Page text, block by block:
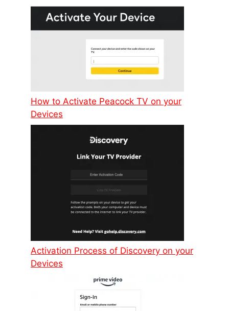
How to Activate Peacock TV on your
Devices
Activation Process of Discovery on your
Devices